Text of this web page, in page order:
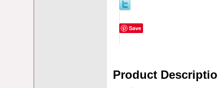
Save
Product